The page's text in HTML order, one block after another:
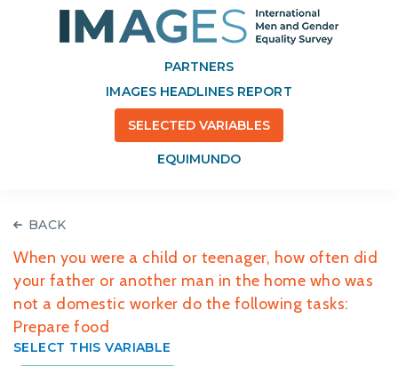
PARTNERS
IMAGES HEADLINES REPORT
SELECTED VARIABLES
EQUIMUNDO
BACK
When you were a child or teenager, how often did
your father or another man in the home who was
not a domestic worker do the following tasks:
Prepare food
SELECT THIS VARIABLE